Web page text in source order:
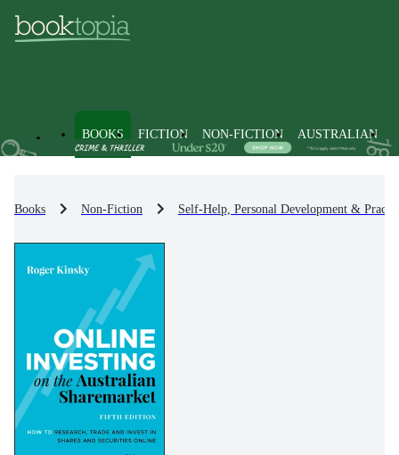
BOOKS FICTION NON-FICTION AUSTRALIAN
Books Non-Fiction Self-Help, Personal Development &